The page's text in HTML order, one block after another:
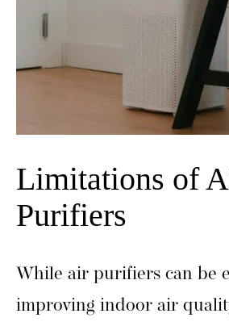
Limitations of
Purifiers
While air purifiers can be
improving indoor air